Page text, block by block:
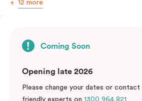
12 more
Coming Soon
Opening late 2026
Please change your dates or
friendly experts on 1300 964 821